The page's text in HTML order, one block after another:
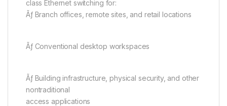
class Ethernet switching for:
Ãƒ Branch offices, remote sites, and retail locations
Ãƒ Conventional desktop workspaces
Ãƒ Building infrastructure, physical security, and other
nontraditional
access applications